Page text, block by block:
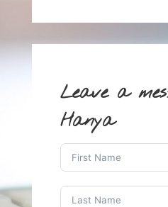
Leave a
Hanya